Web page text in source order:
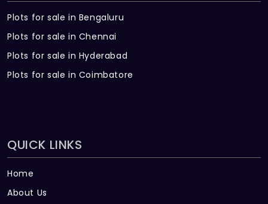
Plots for sale in Bengaluru
Plots for sale in Chennai
Plots for sale in Hyderabad
Plots for sale in Coimbatore
QUICK LINKS
Home
About Us